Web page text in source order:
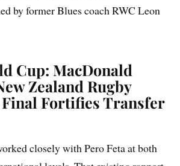
by former Blues coach RWC Leon
Cup: MacDonald
Zealand Rugby
Fortifies Transfer
closely with Pero Feta at both